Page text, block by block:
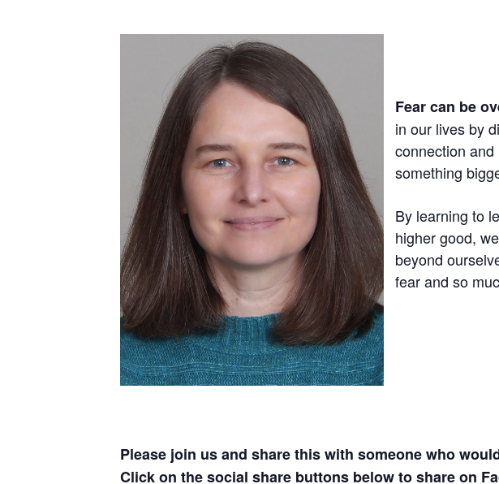
Fear can be
in our lives by
connection
something
By learning to
higher good,
beyond
fear and so
Please join us and share this with someone who
Click on the social share buttons below to share on